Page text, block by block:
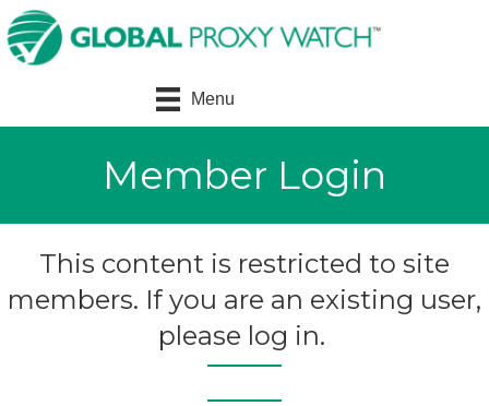
Menu
Member Login
This content is restricted to site
members. If you are an existing user,
please log in.